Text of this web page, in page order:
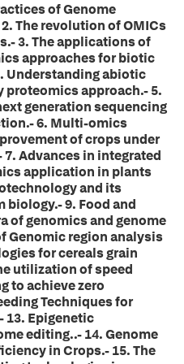
of Genome
2.The revolution of OMICs
3.The applications of
approaches for biotic
Understanding abiotic
proteomics approach.-5.
generation sequencing
6. Multi-omics
of crops under
7.Advances in integrated
application in plants
and its
biology.-9. Food and
of genomics and genome
Genomic region analysis
for cereals grain
utilization of speed
to achieve zero
Techniques for
13. Epigenetic
editing..-14.Genome
in Crops.-15.The